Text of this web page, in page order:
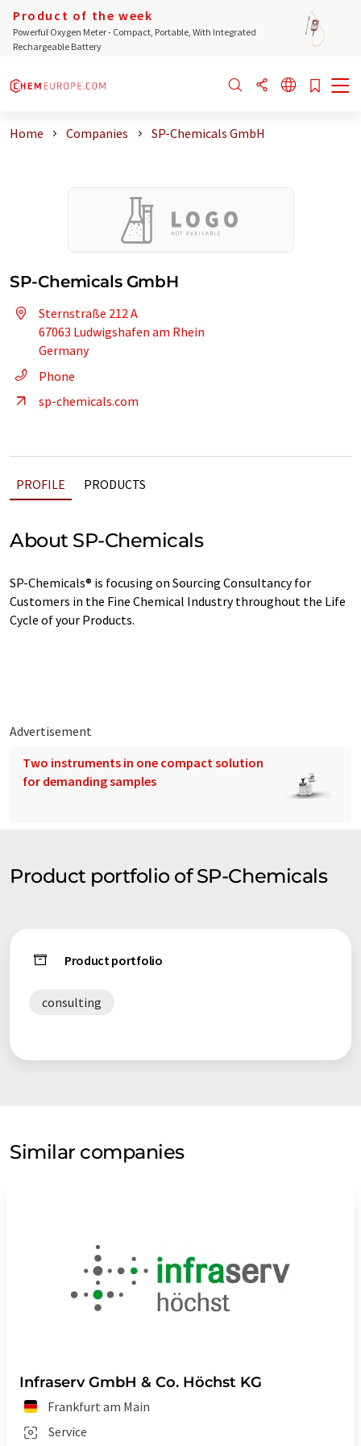
Product of the week
Powerful Oxygen Meter - Compact, Portable, With Integrated
Rechargeable Battery
Home Companies SP-Chemicals GmbH
SP-Chemicals GmbH
Sternstraße 212 A
67063 Ludwigshafen am Rhein
Germany
Phone
sp-chemicals.com
PROFILE PRODUCTS
About SP-Chemicals
SP-Chemicals® is focusing on Sourcing Consultancy for
Customers in the Fine Chemical Industry throughout the Life
Cycle of your Products.
Advertisement
Two instruments in one compact solution
for demanding samples
Product portfolio of SP-Chemicals
Product portfolio
consulting
Similar companies
Infraserv GmbH & Co. Höchst KG
Frankfurt am Main
Service